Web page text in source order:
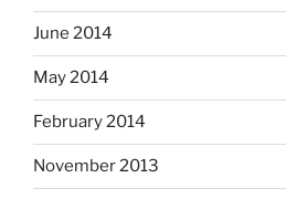
June 2014
May 2014
February 2014
November 2013